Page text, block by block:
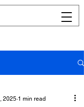
2025 1 min read